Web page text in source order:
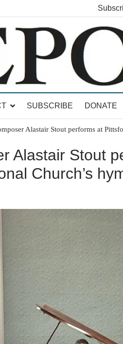
SUBSCRIBE DONATE
Alastair Stout performs at
Alastair Stout
Church’s